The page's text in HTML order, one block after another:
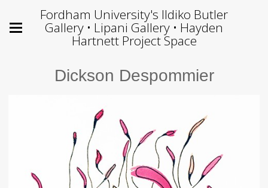
Fordham University's Ildiko Butler
Gallery • Lipani Gallery • Hayden
Hartnett Project Space
Dickson Despommier